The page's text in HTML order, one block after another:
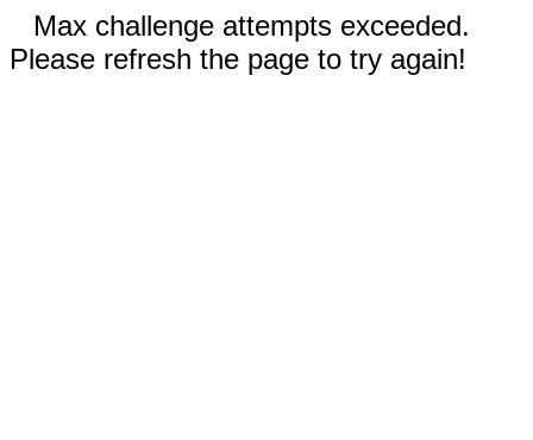
Max challenge attempts exceeded.
Please refresh the page to try again!